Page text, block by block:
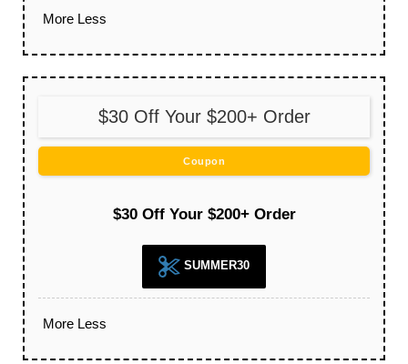
More Less
$30 Off Your $200+ Order
Coupon
$30 Off Your $200+ Order
SUMMER30
More Less